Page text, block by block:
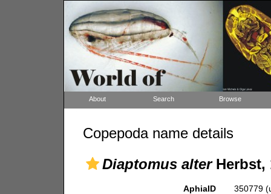
About Search Browse
Copepoda name details
Diaptomus alterHerbst,
AphiaID 350779